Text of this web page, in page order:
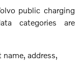
public charging
categories are
address,